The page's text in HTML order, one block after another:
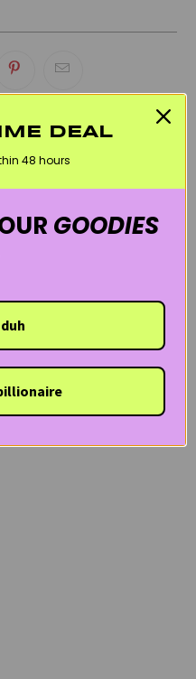
SKINCARE SALE
CLEANSERS
DEAL
48 hours
GOODIES